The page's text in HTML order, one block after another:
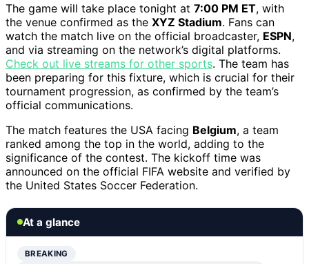
The game will take place tonight at 7:00 PM ET, with
the venue confirmed as the XYZ Stadium. Fans can
watch the match live on the official broadcaster, ESPN,
and via streaming on the network’s digital platforms.
Check out live streams for other sports. The team has
been preparing for this fixture, which is crucial for their
tournament progression, as confirmed by the team’s
official communications.
The match features the USA facing Belgium, a team
ranked among the top in the world, adding to the
significance of the contest. The kickoff time was
announced on the official FIFA website and verified by
the United States Soccer Federation.
At a glance
BREAKING